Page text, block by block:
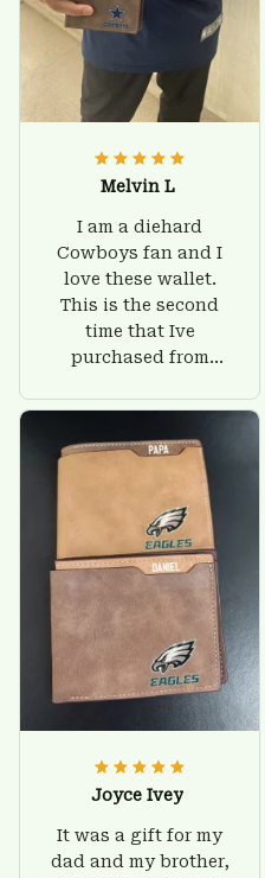
Melvin L
I am a diehard
Cowboys fan and I
love these wallet.
This is the second
time that Ive
purchased from
there is nothing to
worry about. Jamie,
customer support
was helpful and
friendly.
Joyce Ivey
It was a gift for my
dad and my brother,